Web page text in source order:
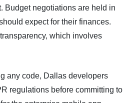
Budget negotiations are held in
expect for their finances.
which involves
any code, Dallas developers
regulations before committing to